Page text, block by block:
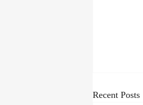
Recent Posts